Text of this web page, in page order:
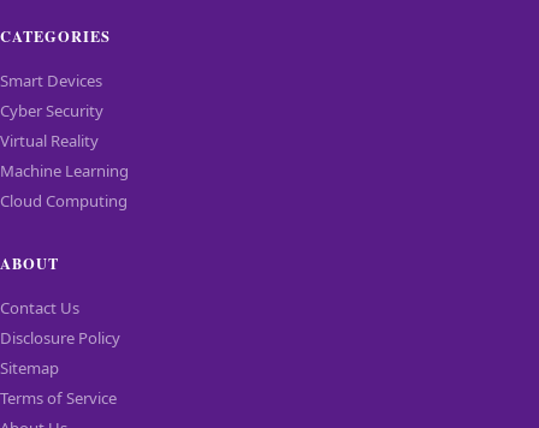
CATEGORIES
Smart Devices
Cyber Security
Virtual Reality
Machine Learning
Cloud Computing
ABOUT
Contact Us
Disclosure Policy
Sitemap
Terms of Service